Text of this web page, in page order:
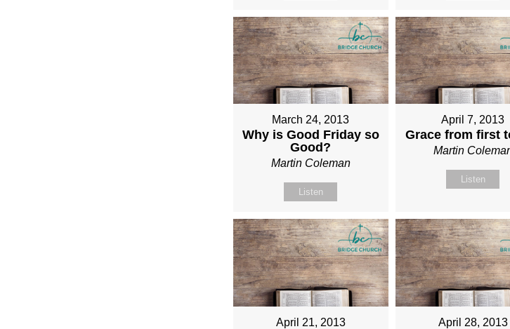
March 24, 2013
Why is Good Friday so
Good?
Martin Coleman
Listen
April 7, 2013
Grace from first
Martin
Listen
April 21, 2013 April 28, 2013